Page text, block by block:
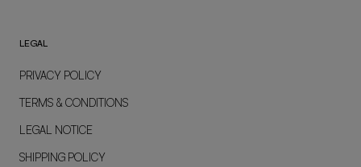
LEGAL
PRIVACY POLICY
TERMS & CONDITIONS
LEGAL NOTICE
SHIPPING POLICY